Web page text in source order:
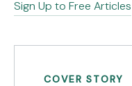
Sign Up to Free Articles
COVER STORY